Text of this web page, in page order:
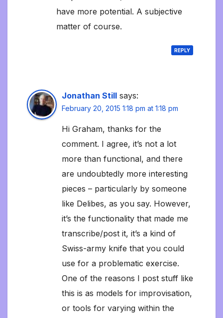
have more potential. A subjective
matter of course.
REPLY
Jonathan Still says:
February 20, 2015 1:18 pm at 1:18 pm
Hi Graham, thanks for the
comment. I agree, it’s not a lot
more than functional, and there
are undoubtedly more interesting
pieces – particularly by someone
like Delibes, as you say. However,
it’s the functionality that made me
transcribe/post it, it’s a kind of
Swiss-army knife that you could
use for a problematic exercise.
One of the reasons I post stuff like
this is as models for improvisation,
or tools for varying within the